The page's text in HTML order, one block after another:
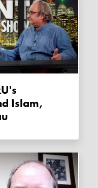
Islam,